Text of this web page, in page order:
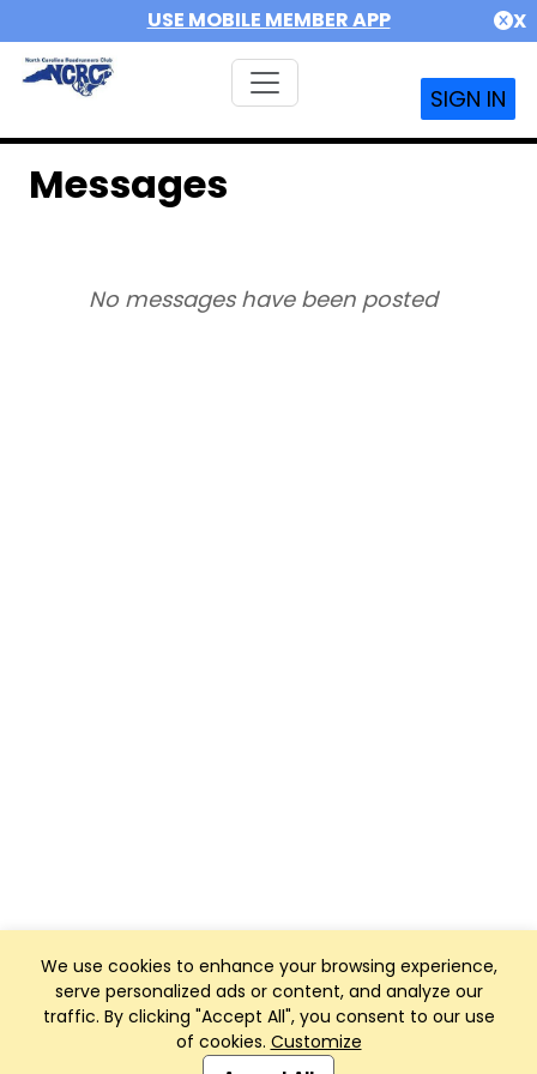
USE MOBILE MEMBER APP X
SIGN IN
We use cookies to enhance your browsing experience,
serve personalized ads or content, and analyze our
traffic. By clicking "Accept All", you consent to our use
of cookies. Customize
Messages
No messages have been posted
Club Management, Website and App powered by